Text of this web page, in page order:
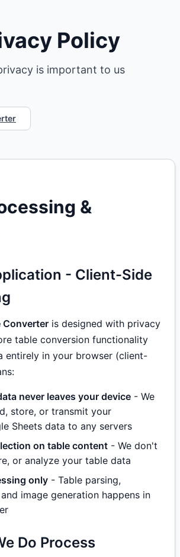
Policy
is important to us
&
- Client-Side
Converter is designed with privacy
table conversion functionality
entirely in your browser (client-
never leaves your device - We
store, or transmit your
Sheets data to any servers
on table content - We don't
or analyze your table data
only - Table parsing,
image generation happens in
Do Process